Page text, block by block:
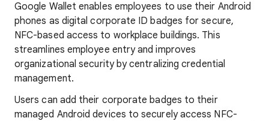
Google Wallet enables employees to use their Android
phones as digital corporate ID badges for secure,
NFC-based access to workplace buildings. This
streamlines employee entry and improves
organizational security by centralizing credential
management.
Users can add their corporate badges to their
managed Android devices to securely access NFC-